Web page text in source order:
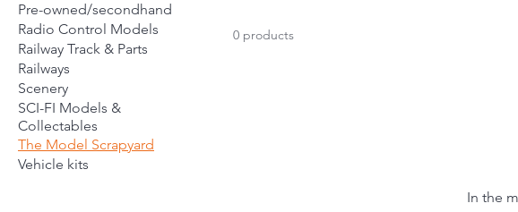
Pre-owned/secondhand
Radio Control Models
Railway Track & Parts
Railways
Scenery
SCI-FI Models &
Collectables
The Model Scrapyard
Vehicle kits
0 products
In the